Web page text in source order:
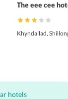
The eee cee
Khyndailad,
hotels